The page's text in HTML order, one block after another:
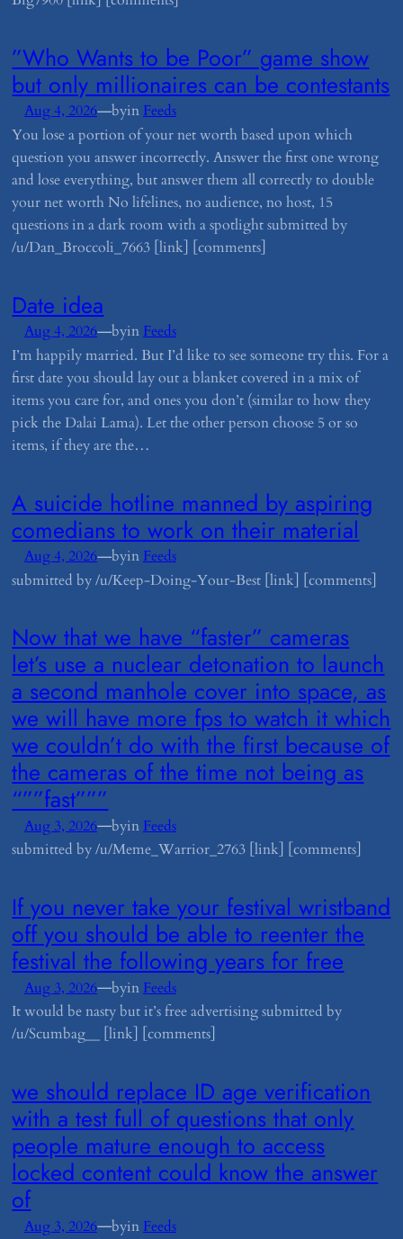
​”Who Wants to be Poor” game show
but only millionaires can be contestants
Aug 4, 2026—byin Feeds
You lose a portion of your net worth based upon which
question you answer incorrectly. Answer the first one wrong
and lose everything, but answer them all correctly to double
your net worth No lifelines, no audience, no host, 15
questions in a dark room with a spotlight submitted by
/u/Dan_Broccoli_7663 [link] [comments]
​Date idea
Aug 4, 2026—byin Feeds
I’m happily married. But I’d like to see someone try this. For a
first date you should lay out a blanket covered in a mix of
items you care for, and ones you don’t (similar to how they
pick the Dalai Lama). Let the other person choose 5 or so
items, if they are the…
​A suicide hotline manned by aspiring
comedians to work on their material
Aug 4, 2026—byin Feeds
submitted by /u/Keep-Doing-Your-Best [link] [comments]
​Now that we have “faster” cameras
let’s use a nuclear detonation to launch
a second manhole cover into space, as
we will have more fps to watch it which
we couldn’t do with the first because of
the cameras of the time not being as
“””fast”””
Aug 3, 2026—byin Feeds
submitted by /u/Meme_Warrior_2763 [link] [comments]
​If you never take your festival wristband
off you should be able to reenter the
festival the following years for free
Aug 3, 2026—byin Feeds
It would be nasty but it’s free advertising submitted by
/u/Scumbag__ [link] [comments]
​we should replace ID age verification
with a test full of questions that only
people mature enough to access
locked content could know the answer
of
Aug 3, 2026—byin Feeds